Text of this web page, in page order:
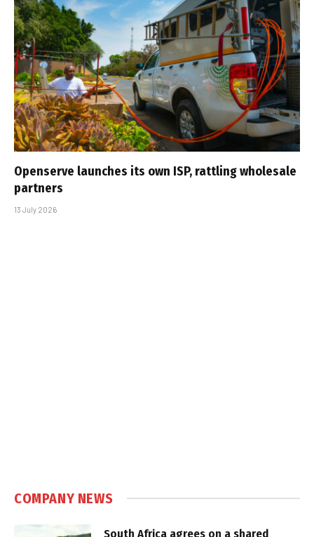
Openserve launches its own ISP, rattling wholesale
partners
13 July 2026
COMPANY NEWS
South Africa agrees on a shared